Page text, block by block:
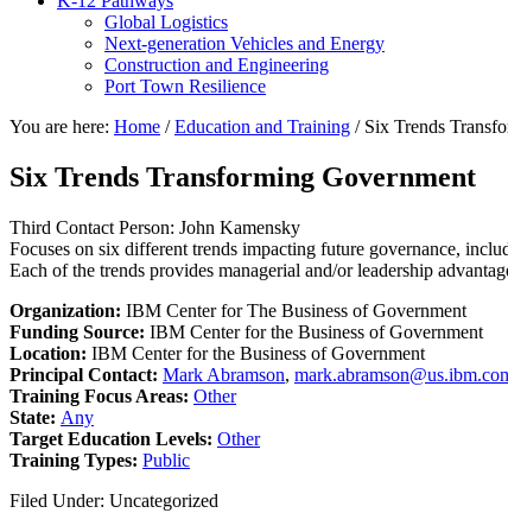
Global Logistics
Next-generation Vehicles and Energy
Construction and Engineering
Port Town Resilience
You are here: Home / Education and Training /Six Trends
Six Trends Transforming Government
Third Contact Person: John Kamensky
Focuses on six different trends impacting future governance,
Each of the trends provides managerial and/or leadership
Organization: IBM Center for The Business of Government
Funding Source: IBM Center for the Business of Government
Location: IBM Center for the Business of Government
Principal Contact: Mark Abramson,
Training Focus Areas: Other
State: Any
Target Education Levels: Other
Training Types: Public
Filed Under: Uncategorized